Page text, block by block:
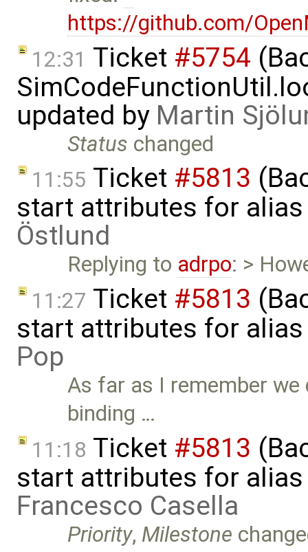
https://github.com/
12:31 Ticket #5754
updated by Martin
Status changed
11:55 Ticket #5813
start attributes for
Östlund
Replying to adrpo: >
11:27 Ticket #5813
start attributes for
Pop
As far as I remember
binding …
11:18 Ticket #5813
start attributes for
Francesco Casella
Priority, Milestone